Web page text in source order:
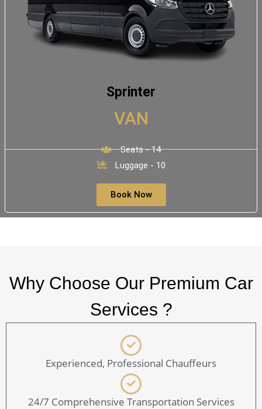
Sprinter
VAN
Seats - 14
Luggage - 10
Book Now
Why Choose Our Premium Car
Services ?
Experienced, Professional Chauffeurs
24/7 Comprehensive Transportation Services